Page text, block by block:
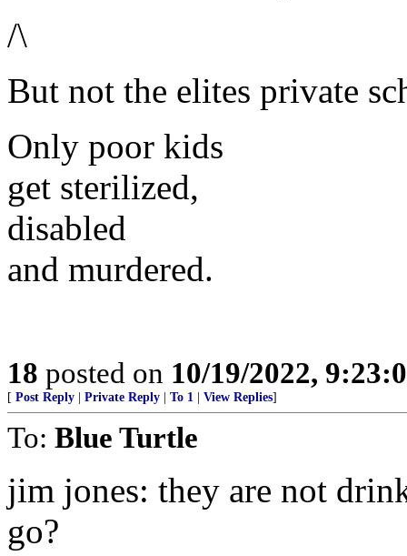
/\
But not the elites private
Only poor kids
get sterilized,
disabled
and murdered.
18 posted on 10/19/2022,
[ Post Reply Private Reply To 1 View Replies]
To: Blue Turtle
jim jones: they are not
go?